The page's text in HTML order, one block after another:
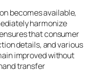
becomes available,
harmonize
that consumer
details, and various
improved without
transfer